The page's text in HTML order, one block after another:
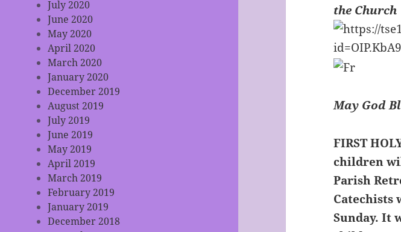
July 2020
June 2020
May 2020
April 2020
March 2020
January 2020
December 2019
August 2019
July 2019
June 2019
May 2019
April 2019
March 2019
February 2019
January 2019
December 2018
the Church
May God
FIRST
children
Parish
Catechists
Sunday. It